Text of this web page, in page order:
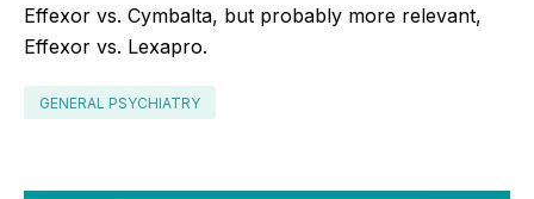
Effexor vs. Cymbalta, but probably more relevant,
Effexor vs. Lexapro.
GENERAL PSYCHIATRY